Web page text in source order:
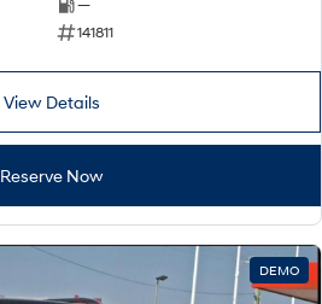
—
141811
View Details
Reserve Now
DEMO